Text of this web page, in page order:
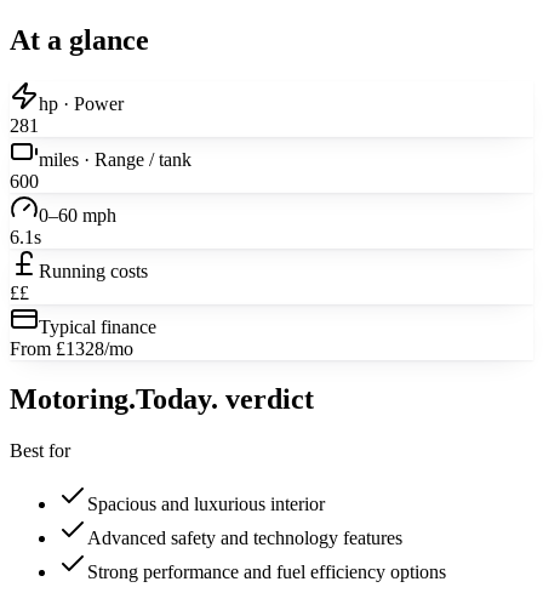
At a glance
hp · Power
281
miles · Range / tank
600
0–60 mph
6.1s
Running costs
££
Typical finance
From £1328/mo
Motoring.Today. verdict
Best for
Spacious and luxurious interior
Advanced safety and technology features
Strong performance and fuel efficiency options